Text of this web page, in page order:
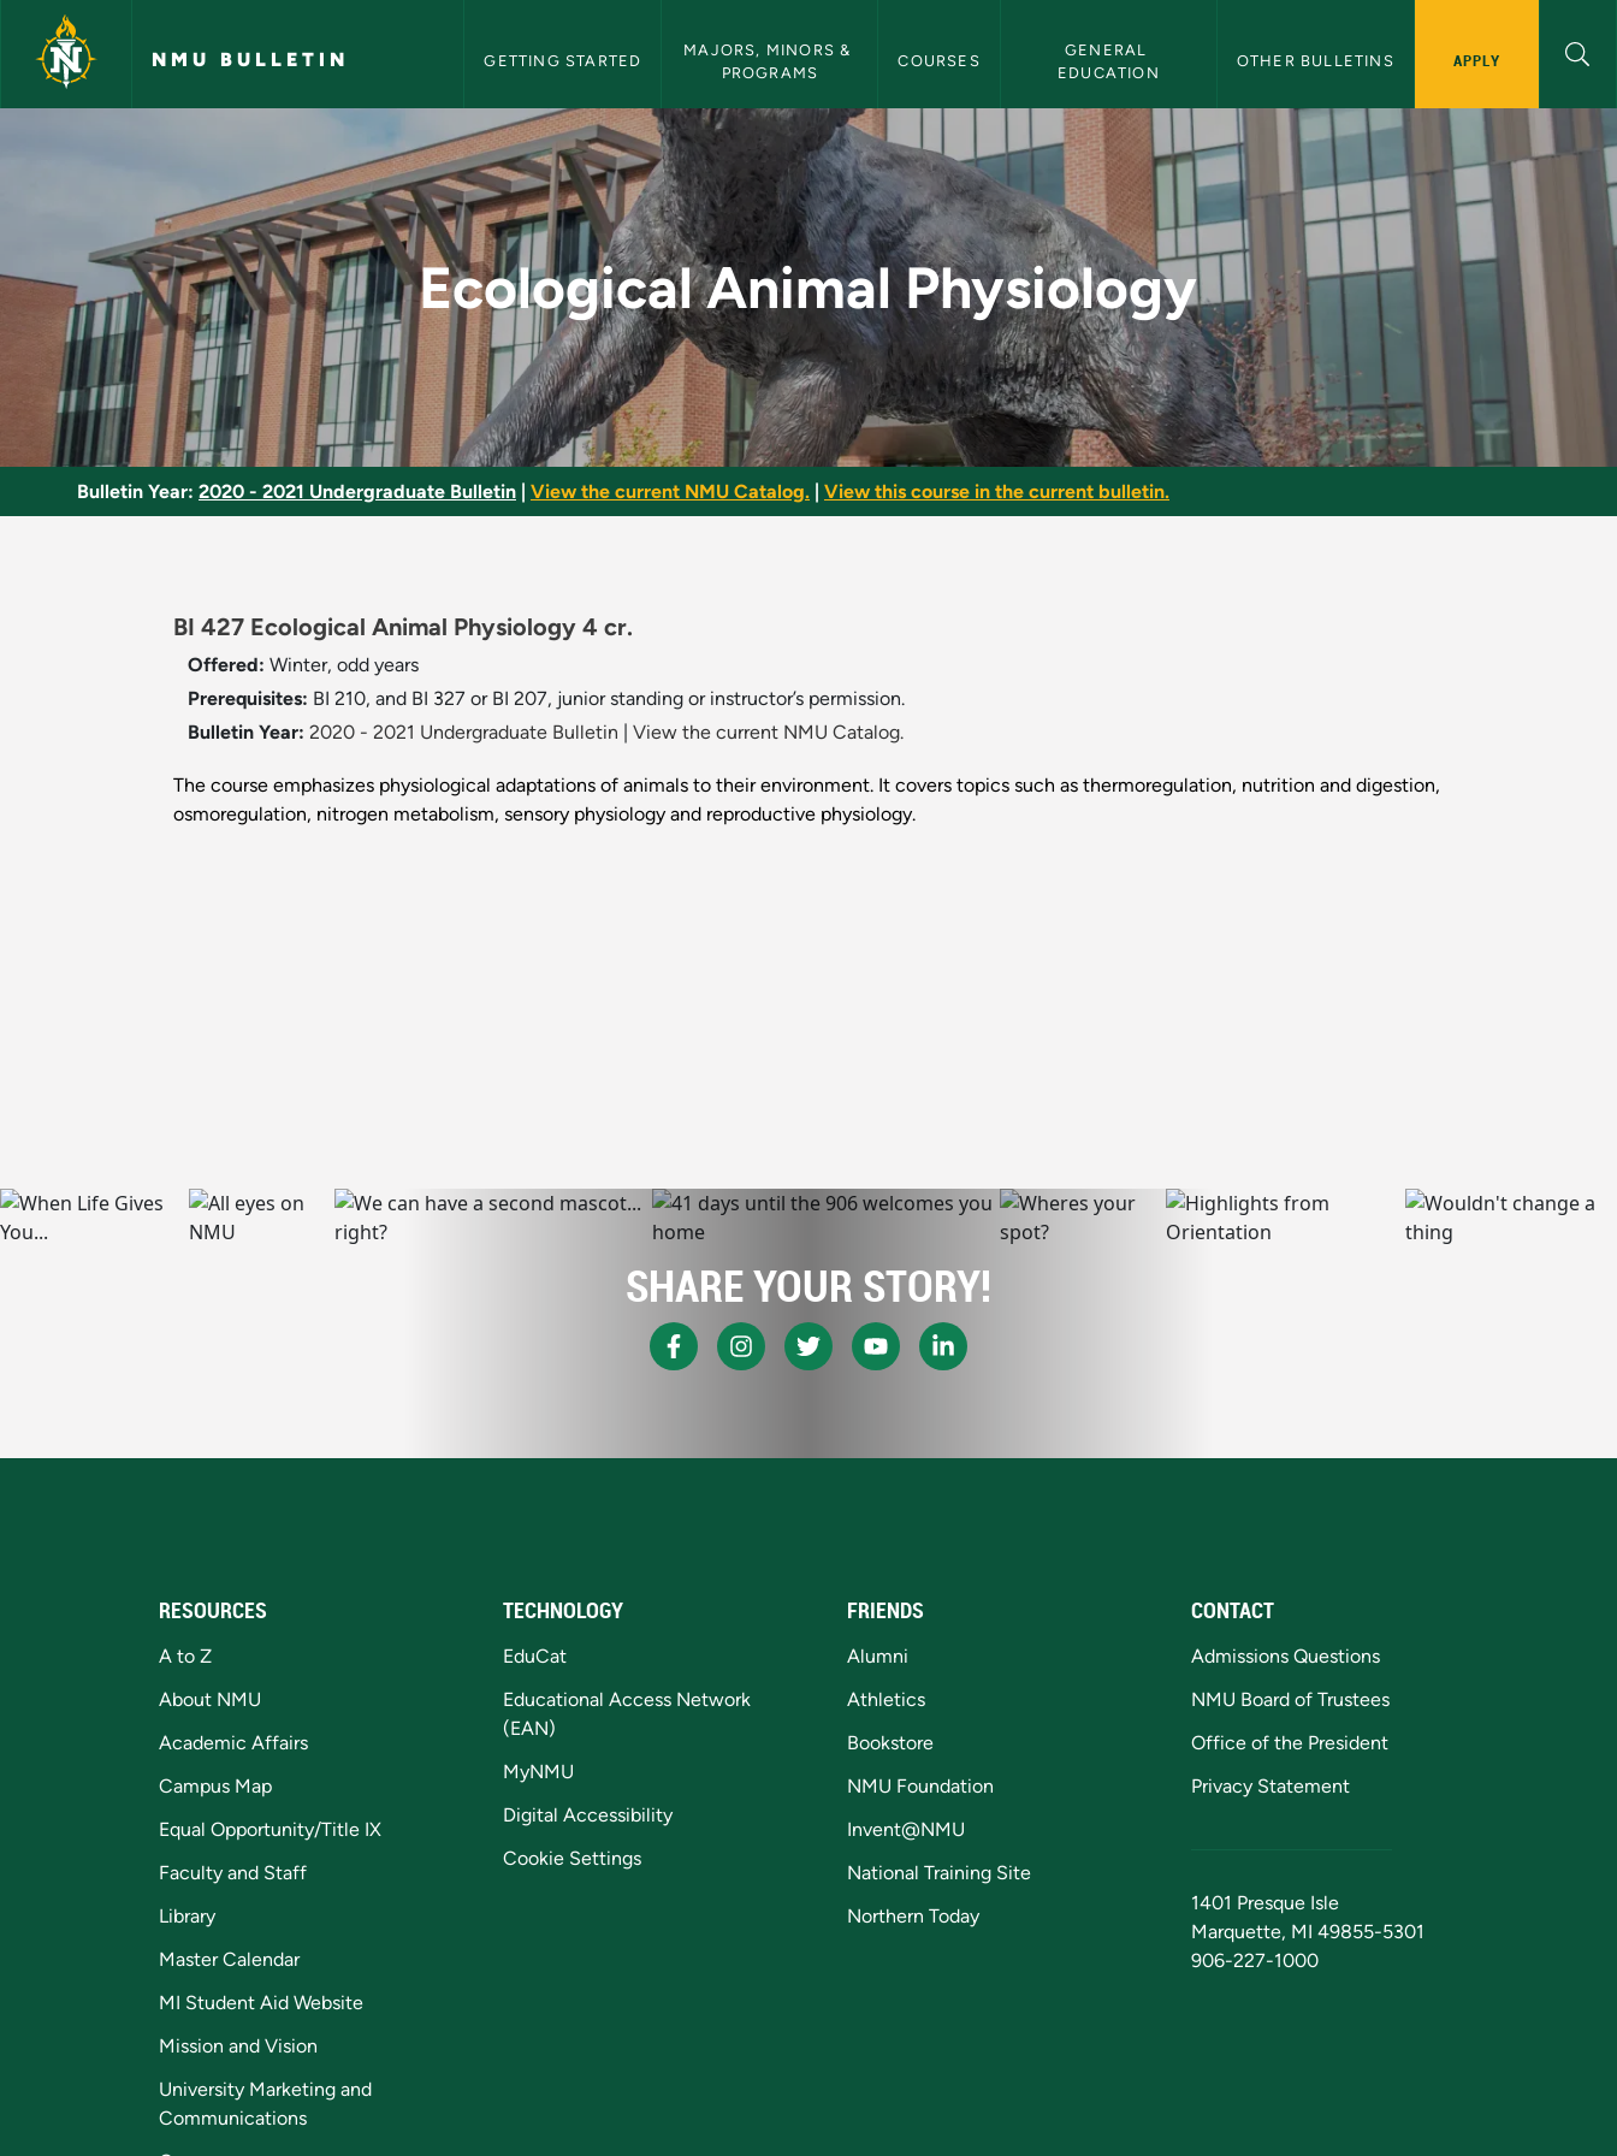
Skip to main content
NMU BULLETIN GETTING STARTED
MAJORS, MINORS &
PROGRAMS
COURSES
GENERAL
EDUCATION
OTHER BULLETINS APPLY
Ecological Animal Physiology - NMU Bulletin
Ecological Animal Physiology
Bulletin Year: 2020 - 2021 Undergraduate Bulletin View the current NMU Catalog. View this course in the current bulletin.
BI 427 Ecological Animal Physiology 4 cr.
Offered: Winter, odd years
Prerequisites: BI 210, and BI 327 or BI 207, junior standing or instructor’s permission.
Bulletin Year: 2020 - 2021 Undergraduate Bulletin View the current NMU Catalog.
The course emphasizes physiological adaptations of animals to their environment. It covers topics such as thermoregulation, nutrition and digestion,
osmoregulation, nitrogen metabolism, sensory physiology and reproductive physiology.
SHARE YOUR STORY!
RESOURCES
A to Z
About NMU
Academic Affairs
Campus Map
Equal Opportunity/Title IX
Faculty and Staff
Library
Master Calendar
MI Student Aid Website
Mission and Vision
University Marketing and
Communications
TECHNOLOGY
EduCat
Educational Access Network
(EAN)
MyNMU
Digital Accessibility
Cookie Settings
FRIENDS
Alumni
Athletics
Bookstore
NMU Foundation
Invent@NMU
National Training Site
Northern Today
CONTACT
Admissions Questions
NMU Board of Trustees
Office of the President
Privacy Statement
1401 Presque Isle
Marquette, MI 49855-5301
906-227-1000